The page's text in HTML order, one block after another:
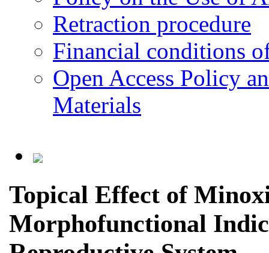
Retraction procedure
Financial conditions
Open Access Policy
Materials
Topical Effect of
Morphofunctional